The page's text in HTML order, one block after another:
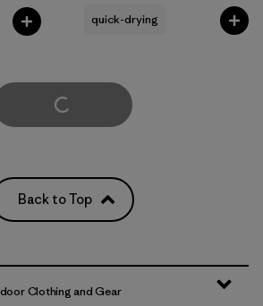
quick-drying
Load More
Back to Top
Clothing and Gear